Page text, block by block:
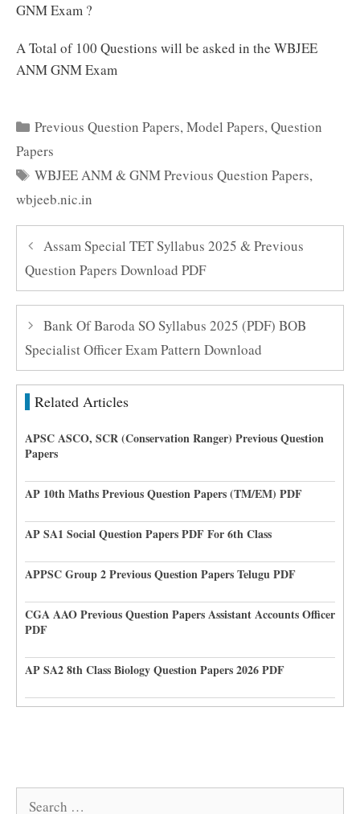
GNM Exam ?
A Total of 100 Questions will be asked in the WBJEE
ANM GNM Exam
Categories
Previous Question Papers,Model Papers,Question
Papers
Tags
WBJEE ANM & GNM Previous Question Papers,
wbjeeb.nic.in
Assam Special TET Syllabus 2025 & Previous
Question Papers Download PDF
Bank Of Baroda SO Syllabus 2025 (PDF) BOB
Specialist Officer Exam Pattern Download
Related Articles
APSC ASCO, SCR (Conservation Ranger) Previous Question
Papers
AP 10th Maths Previous Question Papers (TM/EM) PDF
AP SA1 Social Question Papers PDF For 6th Class
APPSC Group 2 Previous Question Papers Telugu PDF
CGA AAO Previous Question Papers Assistant Accounts Officer
PDF
AP SA2 8th Class Biology Question Papers 2026 PDF